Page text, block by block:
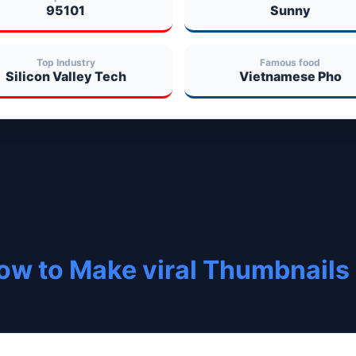
95101 Sunny
Top Industry
Silicon Valley Tech
Famous food
Vietnamese Pho
to Make viral Thumbnails